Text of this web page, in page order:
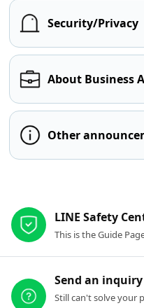
Security/Privacy
About Business
Other
LINE Safety
This is the Guide
Send an inquiry
Still can't solve your